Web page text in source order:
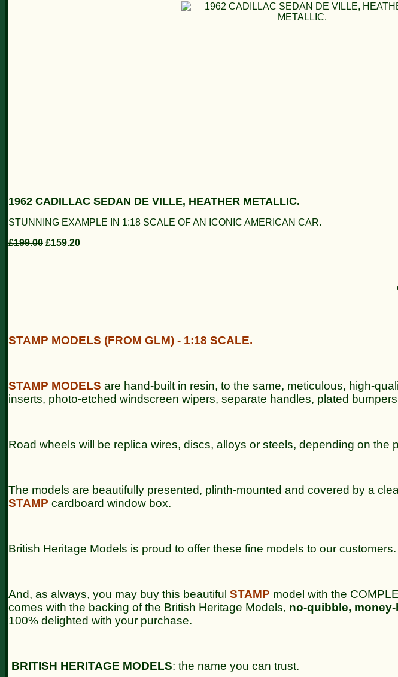
1962 CADILLAC SEDAN DE VILLE, HEATHER METALLIC.
STUNNING EXAMPLE IN 1:18 SCALE OF AN ICONIC AMERICAN CAR.
£199.00 £159.20
STAMP MODELS (FROM GLM) - 1:18 SCALE.
STAMP MODELS are hand-built in resin, to the same, meticulous, high-
inserts, photo-etched windscreen wipers, separate handles, plated
Road wheels will be replica wires, discs, alloys or steels, depending on the
The models are beautifully presented, plinth-mounted and covered by a
STAMP cardboard window box.
British Heritage Models is proud to offer these fine models to our customers.
And, as always, you may buy this beautiful STAMP model with the
comes with the backing of the British Heritage Models, no-quibble,
100% delighted with your purchase.
BRITISH HERITAGE MODELS: the name you can trust.